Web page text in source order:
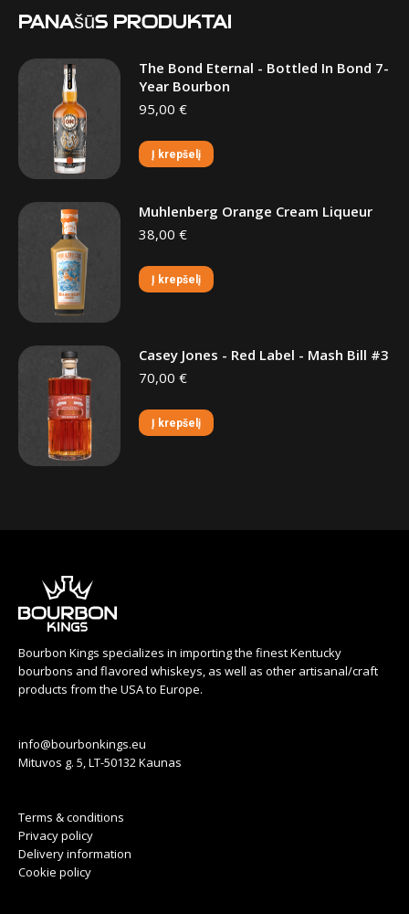
Panašūs produktai
The Bond Eternal - Bottled In Bond 7-
Year Bourbon
95,00 €
Į krepšelį
Muhlenberg Orange Cream Liqueur
38,00 €
Į krepšelį
Casey Jones - Red Label - Mash Bill #3
70,00 €
Į krepšelį
Bourbon Kings specializes in importing the finest Kentucky
bourbons and flavored whiskeys, as well as other artisanal/craft
products from the USA to Europe.
info@bourbonkings.eu
Mituvos g. 5, LT-50132 Kaunas
Terms & conditions
Privacy policy
Delivery information
Cookie policy